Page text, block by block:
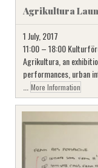
Agrikultura
1 July, 2017
11:00 – 18:00
Agrikultura, an
performances, urban
More Information